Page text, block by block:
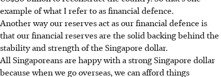
example of what I refer to as financial defence.
Another way our reserves act as our financial defence is
that our financial reserves are the solid backing behind the
stability and strength of the Singapore dollar.
All Singaporeans are happy with a strong Singapore dollar
because when we go overseas, we can afford things